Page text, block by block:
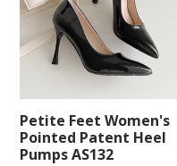
Petite Feet Women's
Pointed Patent Heel
Pumps AS132